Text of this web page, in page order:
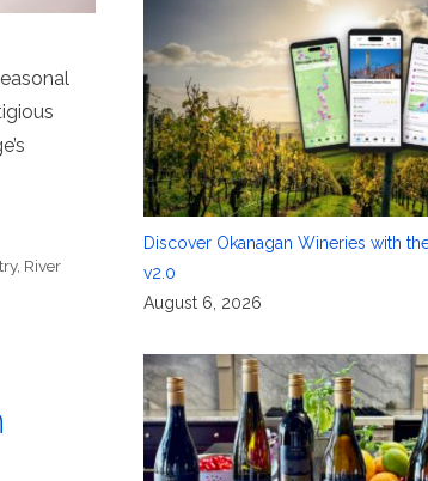
, River
Discover Okanagan Wineries with
v2.0
August 6, 2026